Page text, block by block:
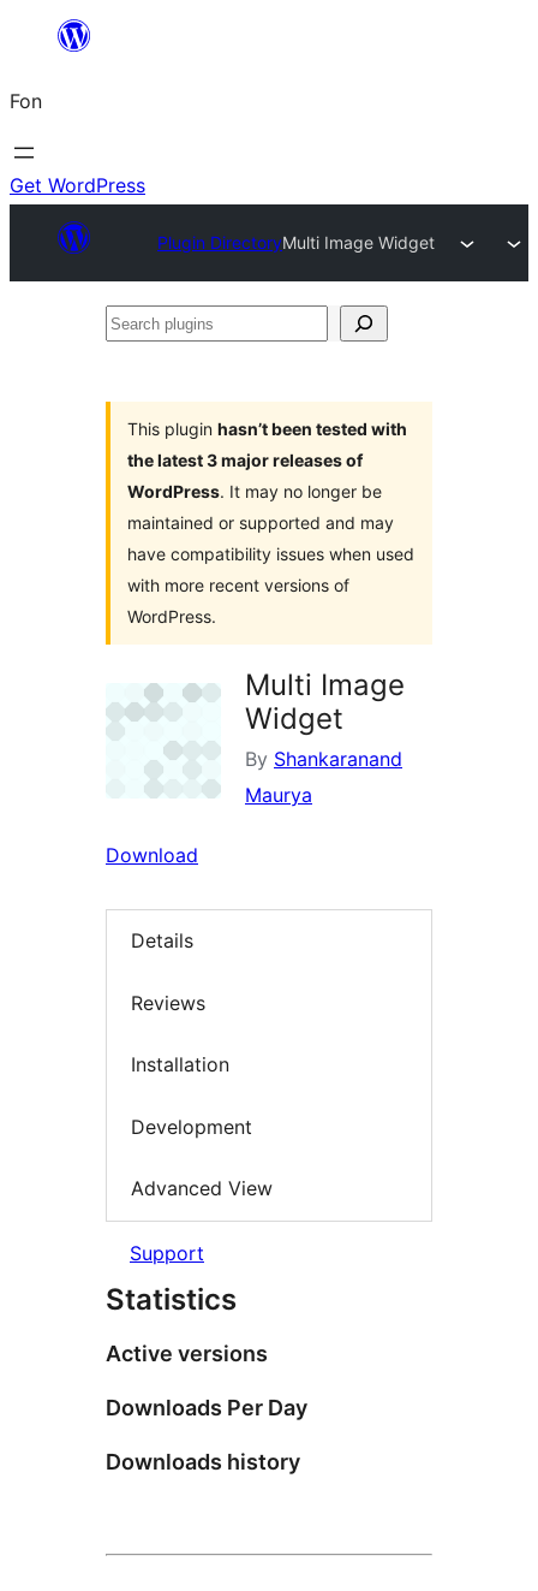
content
Fon
Get WordPress
Plugin DirectoryMulti Image Widget
Search
This plugin hasn’t been tested with
the latest 3 major releases of
WordPress. It may no longer be
maintained or supported and may
have compatibility issues when used
with more recent versions of
WordPress.
Multi Image
Widget
By Shankaranand
Maurya
Download
Details
Reviews
Installation
Development
Advanced View
Support
Statistics
Active versions
Downloads Per Day
Downloads history